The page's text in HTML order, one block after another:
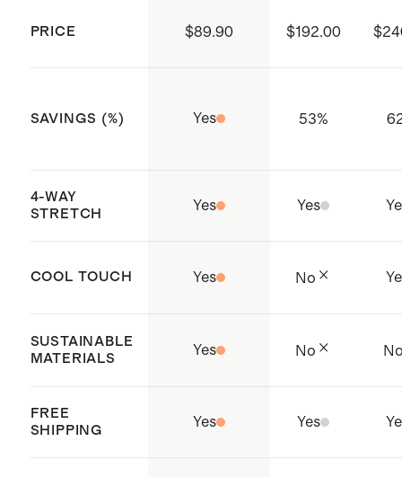
Global Recycled Standard (GRS)
PRICE $89.90 $192.00
SAVINGS (%) Yes 53%
4-WAY
STRETCH
Yes Yes
COOL TOUCH Yes No
SUSTAINABLE
MATERIALS
Yes No
FREE
SHIPPING
Yes Yes